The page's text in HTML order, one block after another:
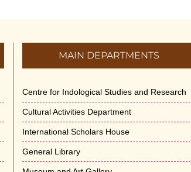
MAIN DEPARTMENTS
Centre for Indological Studies and Research
Cultural Activities Department
International Scholars House
General Library